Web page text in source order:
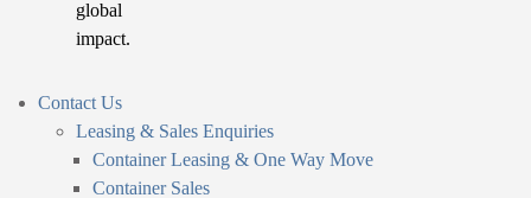
global
impact.
Contact Us
Leasing & Sales Enquiries
Container Leasing & One Way Move
Container Sales